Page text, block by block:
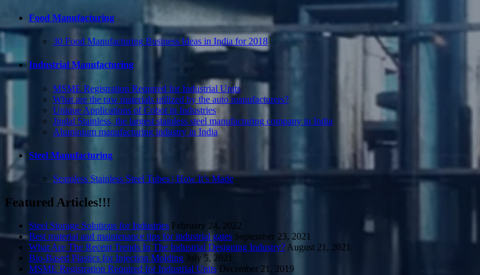
Food Manufacturing
30 Food Manufacturing Business Ideas in India for 2018
Industrial Manufacturing
MSME Registration Required for Industrial Units
What are the raw materials utilized by the auto manufacturers?
Unique Applications of Cobot in Industries
Jindal Stainless, the largest stainless steel manufacturing company in India
Aluminium manufacturing industry in India
Steel Manufacturing
Seamless Stainless Steel Tubes | How It’s Made
Featured Articles!!!
Steel Storage Solutions for Industries February 24, 2022
Best material and maintenance tips for industrial gates September 23, 2021
What Are The Recent Trends In The Industrial Designing Industry? August 21, 2021
Bio-Based Plastics for Injection Molding July 5, 2021
MSME Registration Required for Industrial Units December 21, 2019